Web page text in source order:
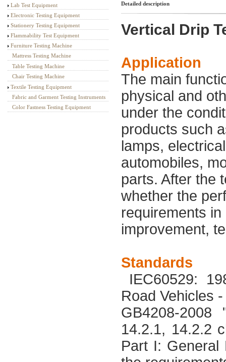
Lab Test Equipment
Electronic Testing Equipment
Stationery Testing Equipment
Flammability Test Equipment
Furniture Testing Machine
Mattress Testing Machine
Table Testing Machine
Chair Testing Machine
Textile Testing Equipment
Fabric and Garment Testing Instruments
Color Fastness Testing Equipment
Detailed description
Vertical Drip
Application
The main
physical and
under the
products such
lamps,
automobiles,
parts. After the
whether the
requirements
improvement,
Standards
IEC60529:
Road Vehicles
GB4208-
14.2.1, 14.2.2
Part I: General